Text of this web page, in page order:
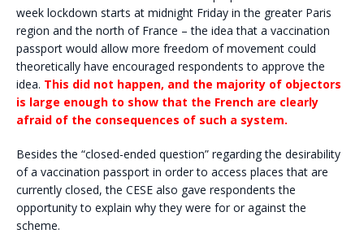
week lockdown starts at midnight Friday in the greater Paris
region and the north of France – the idea that a vaccination
passport would allow more freedom of movement could
theoretically have encouraged respondents to approve the
idea. This did not happen, and the majority of objectors
is large enough to show that the French are clearly
afraid of the consequences of such a system.
Besides the “closed-ended question” regarding the desirability
of a vaccination passport in order to access places that are
currently closed, the CESE also gave respondents the
opportunity to explain why they were for or against the
scheme.